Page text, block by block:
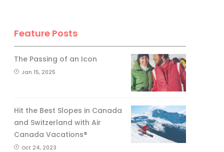
Feature Posts
The Passing of an Icon
Jan 15, 2025
Hit the Best Slopes in Canada
and Switzerland with Air
Canada Vacations®
Oct 24, 2023